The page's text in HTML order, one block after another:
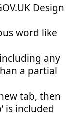
Design
word like
any
a partial
tab, then
is included